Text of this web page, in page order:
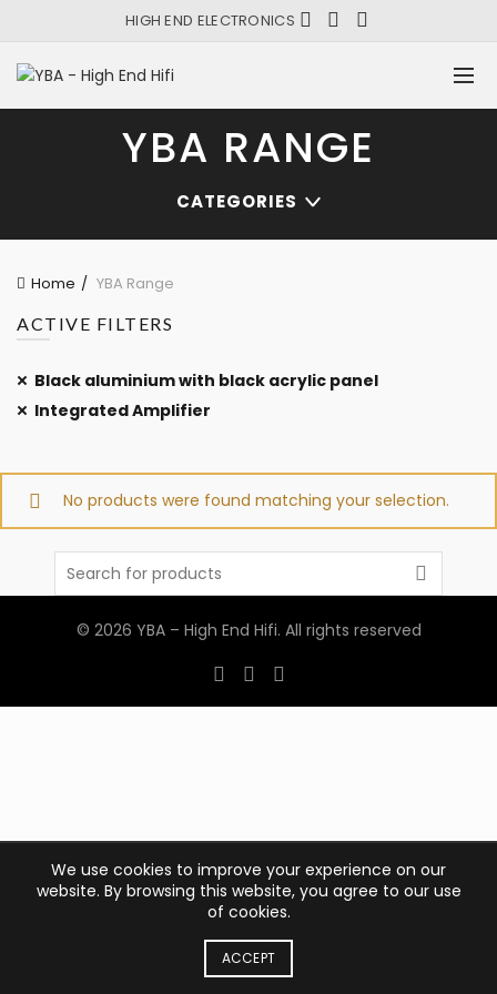
HIGH END ELECTRONICS
YBA RANGE
CATEGORIES
Home
YBA Range
ACTIVE FILTERS
Black aluminium with black acrylic panel
Integrated Amplifier
No products were found matching your selection.
Search
© 2026 YBA – High End Hifi. All rights reserved
We use cookies to improve your experience on our
website. By browsing this website, you agree to our use
of cookies.
ACCEPT